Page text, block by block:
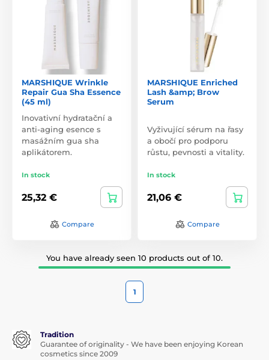
MARSHIQUE Wrinkle
Repair Gua Sha Essence
(45 ml)
Inovativní hydratační a
anti-aging esence s
masážním gua sha
aplikátorem.
In stock
25,32 €
Compare
MARSHIQUE Enriched
Lash &amp; Brow
Serum
Vyživující sérum na řasy
a obočí pro podporu
růstu, pevnosti a vitality.
In stock
21,06 €
Compare
You have already seen 10 products out of 10.
1
Tradition
Guarantee of originality - We have been enjoying Korean
cosmetics since 2009